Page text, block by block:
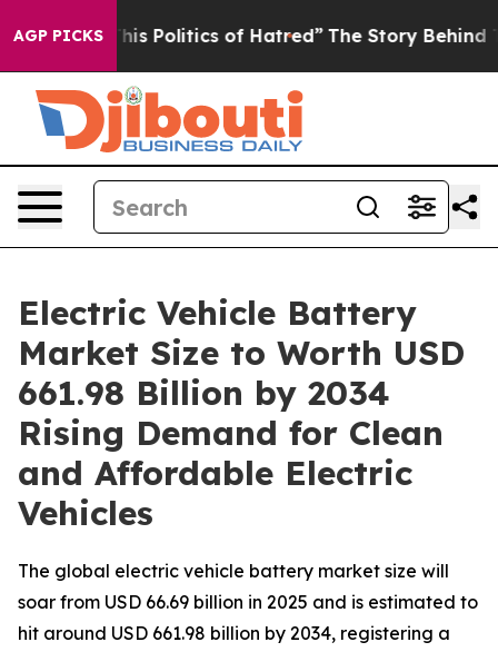
AGP PICKSof Hatred” The Story Behind Trump’s
Electric Vehicle Battery
Market Size to Worth USD
661.98 Billion by 2034
Rising Demand for Clean
and Affordable Electric
Vehicles
The global electric vehicle battery market size will
soar from USD 66.69 billion in 2025 and is estimated to
hit around USD 661.98 billion by 2034, registering a